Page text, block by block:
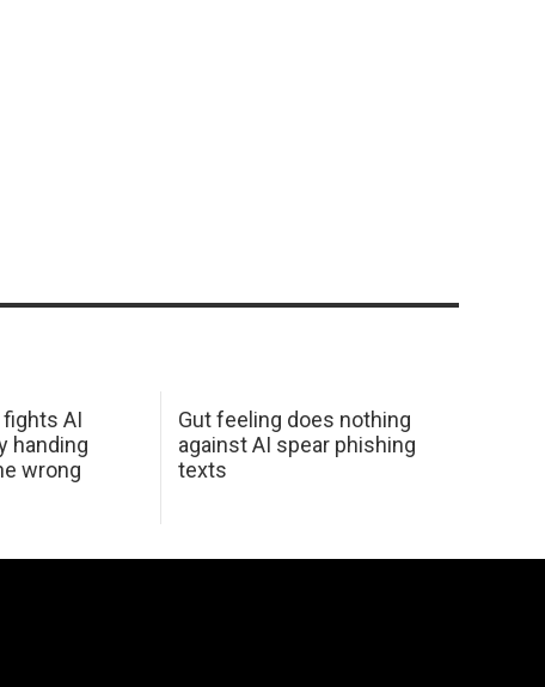
AI
handing
wrong
Gut feeling does nothing
against AI spear phishing
texts